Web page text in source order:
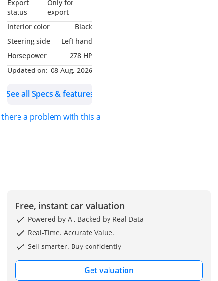
- 3 Mode Integrated Sport
Driving with
- 110L Dual Fuel Tank
- Rear Diff Lock – Center
Diff with LSD /
- 18-inch Steel Wheels
- Jump Type Back Door
- LED Headlamps
- Auto-Retractable Door
Mirrors
Export
status
Only for
export
Interior color
Black
Steering side
Left hand
Horsepower
278 HP
Updated on: 08 Aug, 2026
See all Specs & features
there a problem with this ad?
Free, instant car valuation
Powered by AI, Backed by Real Data
Real-Time. Accurate Value.
Sell smarter. Buy confidently
Get valuation